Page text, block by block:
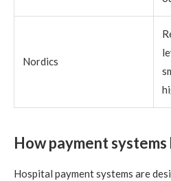
Nordics
How payment
Hospital payment systems are